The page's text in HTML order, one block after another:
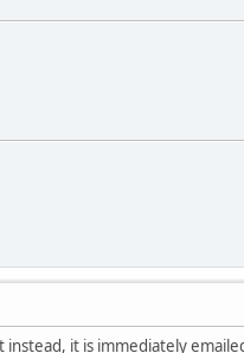
it is immediately